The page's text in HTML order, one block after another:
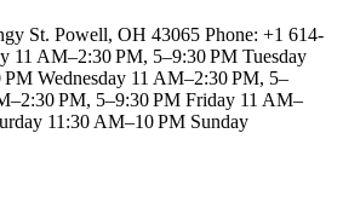
St. Powell, OH 43065 Phone: +1 614-
11 AM–2:30 PM, 5–9:30 PM Tuesday
Wednesday 11 AM–2:30 PM, 5–
PM, 5–9:30 PM Friday 11 AM–
11:30 AM–10 PM Sunday